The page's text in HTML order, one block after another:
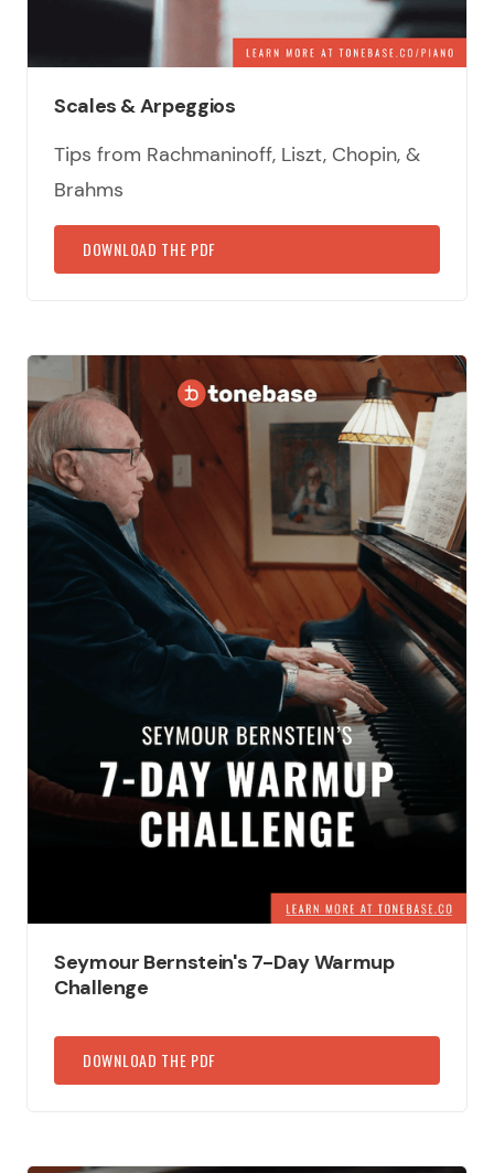
Scales & Arpeggios
Tips from Rachmaninoff, Liszt, Chopin, &
Brahms
DOWNLOAD THE PDF
Seymour Bernstein's 7-Day Warmup
Challenge
DOWNLOAD THE PDF